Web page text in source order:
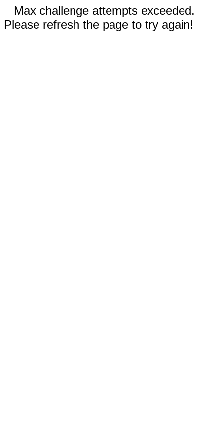
Max challenge attempts exceeded.
Please refresh the page to try again!